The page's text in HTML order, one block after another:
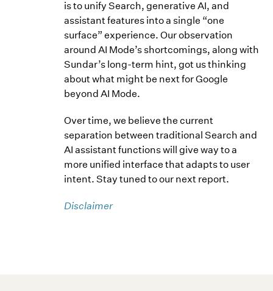
is to unify Search, generative AI, and
assistant features into a single “one
surface” experience. Our observation
around AI Mode’s shortcomings, along with
Sundar’s long-term hint, got us thinking
about what might be next for Google
beyond AI Mode.
Over time, we believe the current
separation between traditional Search and
AI assistant functions will give way to a
more unified interface that adapts to user
intent. Stay tuned to our next report.
Disclaimer